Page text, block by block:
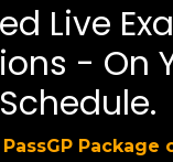
Live
- On
Schedule.
Package